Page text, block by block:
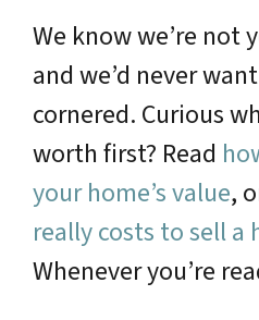
We know we’re not
and we’d never
cornered. Curious
worth first? Read
your home’s value,
really costs to sell a
Whenever you’re